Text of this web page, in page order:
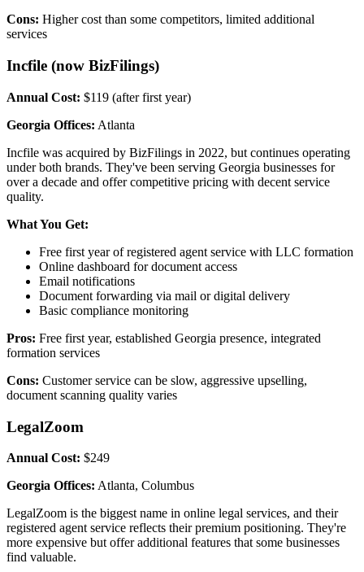
Cons: Higher cost than some competitors, limited additional
services
Incfile (now BizFilings)
Annual Cost: $119 (after first year)
Georgia Offices: Atlanta
Incfile was acquired by BizFilings in 2022, but continues operating
under both brands. They've been serving Georgia businesses for
over a decade and offer competitive pricing with decent service
quality.
What You Get:
Free first year of registered agent service with LLC formation
Online dashboard for document access
Email notifications
Document forwarding via mail or digital delivery
Basic compliance monitoring
Pros: Free first year, established Georgia presence, integrated
formation services
Cons: Customer service can be slow, aggressive upselling,
document scanning quality varies
LegalZoom
Annual Cost: $249
Georgia Offices: Atlanta, Columbus
LegalZoom is the biggest name in online legal services, and their
registered agent service reflects their premium positioning. They're
more expensive but offer additional features that some businesses
find valuable.